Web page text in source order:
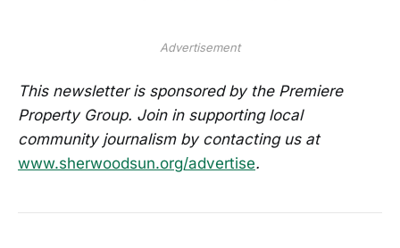
Advertisement
This newsletter is sponsored by the Premiere
Property Group. Join in supporting local
community journalism by contacting us at
www.sherwoodsun.org/advertise.